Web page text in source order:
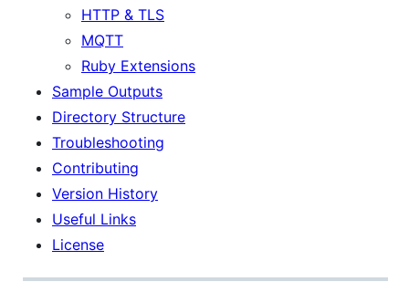
HTTP & TLS
MQTT
Ruby Extensions
Sample Outputs
Directory Structure
Troubleshooting
Contributing
Version History
Useful Links
License